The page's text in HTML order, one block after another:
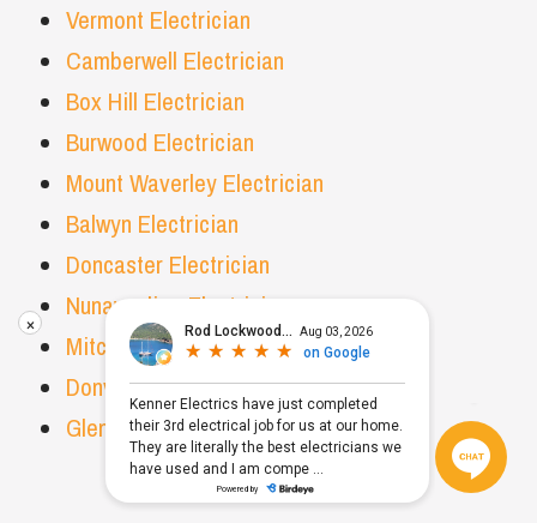
×
Vermont Electrician
Camberwell Electrician
Box Hill Electrician
Burwood Electrician
Mount Waverley Electrician
Balwyn Electrician
Doncaster Electrician
Nunawading Electrician
Mitcham Electrician
Donvale Electrician
Glen Waverley Electrician